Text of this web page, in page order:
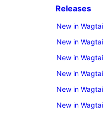
Releases
New in
New in
New in
New in
New in
New in